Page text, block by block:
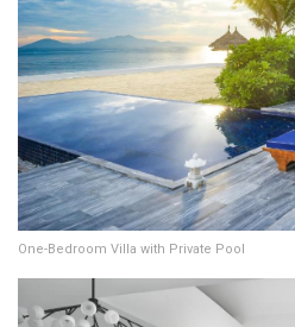
One-Bedroom Villa with Private Pool